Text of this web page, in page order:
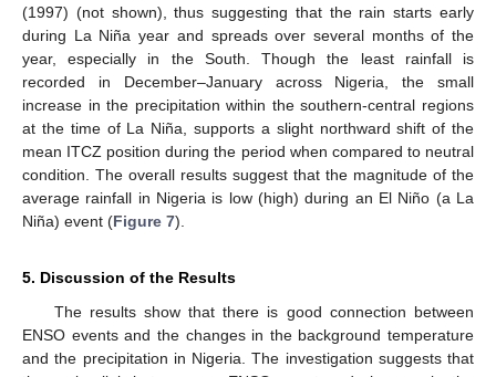
(1997) (not shown), thus suggesting that the rain starts early
during La Niña year and spreads over several months of the
year, especially in the South. Though the least rainfall is
recorded in December–January across Nigeria, the small
increase in the precipitation within the southern-central regions
at the time of La Niña, supports a slight northward shift of the
mean ITCZ position during the period when compared to neutral
condition. The overall results suggest that the magnitude of the
average rainfall in Nigeria is low (high) during an El Niño (a La
Niña) event (Figure 7).
5. Discussion of the Results
The results show that there is good connection between
ENSO events and the changes in the background temperature
and the precipitation in Nigeria. The investigation suggests that